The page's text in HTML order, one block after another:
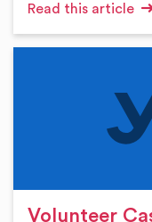
Read this article
Volunteer